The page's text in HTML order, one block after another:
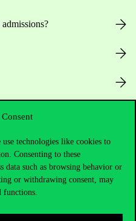
technologies like cookies to
Consenting to these
data such as browsing behavior or
or withdrawing consent, may
functions.